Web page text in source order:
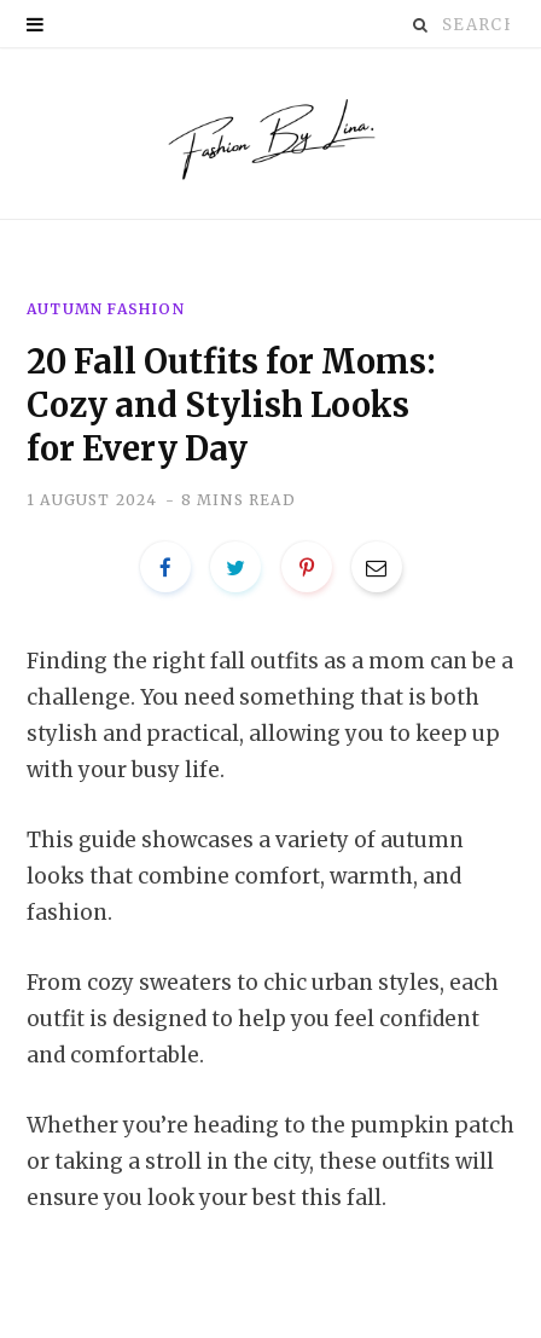
Search
s
t
AUTUMN FASHION
20 Fall Outfits for Moms:
Cozy and Stylish Looks
for Every Day
1 AUGUST 2024 8 MINS READ
Finding the right fall outfits as a mom can be a
challenge. You need something that is both
stylish and practical, allowing you to keep up
with your busy life.
This guide showcases a variety of autumn
looks that combine comfort, warmth, and
fashion.
From cozy sweaters to chic urban styles, each
outfit is designed to help you feel confident
and comfortable.
Whether you’re heading to the pumpkin patch
or taking a stroll in the city, these outfits will
ensure you look your best this fall.